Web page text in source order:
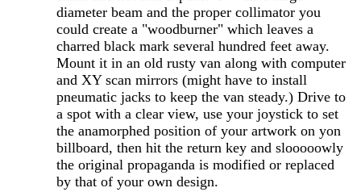
diameter beam and the proper collimator you
could create a "woodburner" which leaves a
charred black mark several hundred feet away.
Mount it in an old rusty van along with computer
and XY scan mirrors (might have to install
pneumatic jacks to keep the van steady.) Drive to
a spot with a clear view, use your joystick to set
the anamorphed position of your artwork on yon
billboard, then hit the return key and slooooowly
the original propaganda is modified or replaced
by that of your own design.